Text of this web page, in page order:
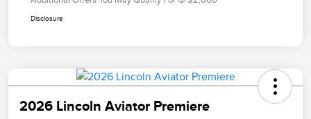
Disclosure
2026 Lincoln Aviator Premiere